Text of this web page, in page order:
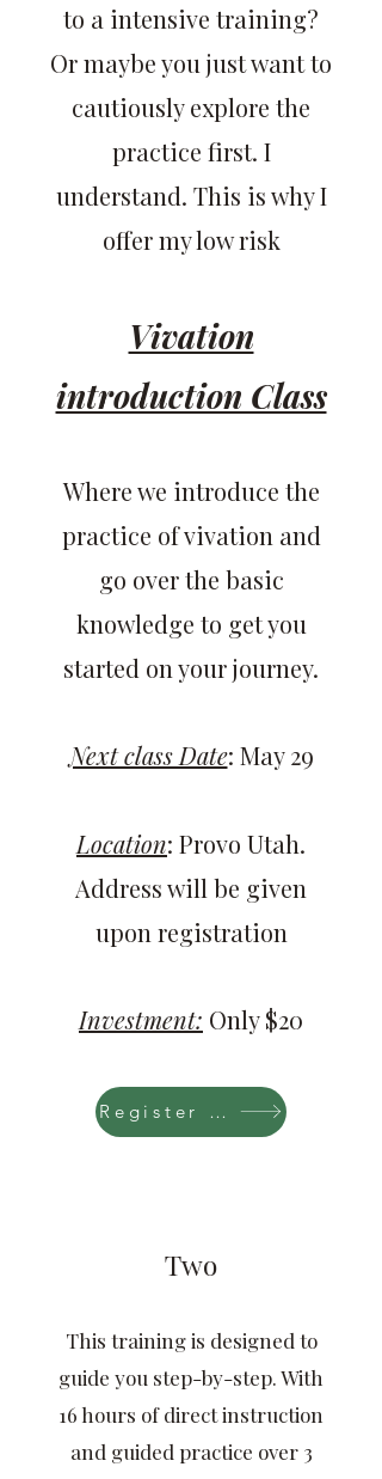
Register Now
to a intensive training?
Or maybe you just want to
cautiously explore the
practice first. I
understand. This is why I
offer my low risk
Vivation
introduction Class
Where we introduce the
practice of vivation and
go over the basic
knowledge to get you
started on your journey.
Next class Date: May 29
Location: Provo Utah.
Address will be given
upon registration
Investment: Only $20
Two
This training is designed to
guide you step-by-step. With
16 hours of direct instruction
and guided practice over 3